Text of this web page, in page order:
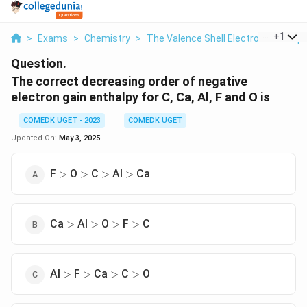
> Exams > Chemistry > The Valence Shell Electron Pair
+1
Question.
The correct decreasing order of negative
electron gain enthalpy for C, Ca, Al, F and O is
COMEDK UGET - 2023
COMEDK UGET
Updated On: May 3, 2025
F >
> O >
> C >
> Al >
> Ca
Ca >
> Al >
> O >
> F >
> C
Al >
> F >
> Ca >
> C >
> O